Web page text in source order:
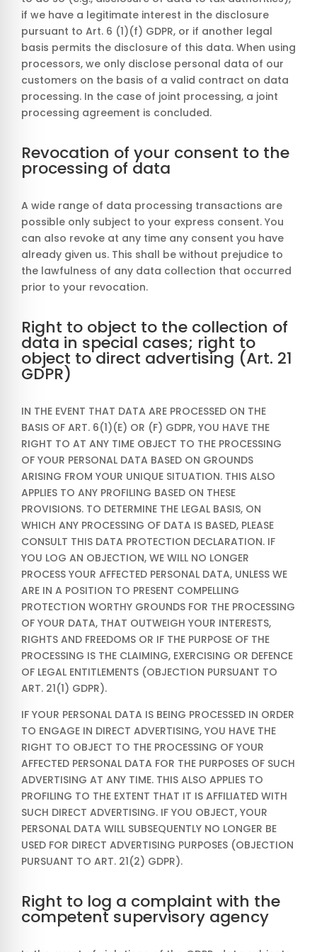
if we have a legitimate interest in the disclosure
pursuant to Art. 6 (1)(f) GDPR, or if another legal
basis permits the disclosure of this data. When using
processors, we only disclose personal data of our
customers on the basis of a valid contract on data
processing. In the case of joint processing, a joint
processing agreement is concluded.
Revocation of your consent to the
processing of data
A wide range of data processing transactions are
possible only subject to your express consent. You
can also revoke at any time any consent you have
already given us. This shall be without prejudice to
the lawfulness of any data collection that occurred
prior to your revocation.
Right to object to the collection of
data in special cases; right to
object to direct advertising (Art. 21
GDPR)
IN THE EVENT THAT DATA ARE PROCESSED ON THE
BASIS OF ART. 6(1)(E) OR (F) GDPR, YOU HAVE THE
RIGHT TO AT ANY TIME OBJECT TO THE PROCESSING
OF YOUR PERSONAL DATA BASED ON GROUNDS
ARISING FROM YOUR UNIQUE SITUATION. THIS ALSO
APPLIES TO ANY PROFILING BASED ON THESE
PROVISIONS. TO DETERMINE THE LEGAL BASIS, ON
WHICH ANY PROCESSING OF DATA IS BASED, PLEASE
CONSULT THIS DATA PROTECTION DECLARATION. IF
YOU LOG AN OBJECTION, WE WILL NO LONGER
PROCESS YOUR AFFECTED PERSONAL DATA, UNLESS WE
ARE IN A POSITION TO PRESENT COMPELLING
PROTECTION WORTHY GROUNDS FOR THE PROCESSING
OF YOUR DATA, THAT OUTWEIGH YOUR INTERESTS,
RIGHTS AND FREEDOMS OR IF THE PURPOSE OF THE
PROCESSING IS THE CLAIMING, EXERCISING OR DEFENCE
OF LEGAL ENTITLEMENTS (OBJECTION PURSUANT TO
ART. 21(1) GDPR).
IF YOUR PERSONAL DATA IS BEING PROCESSED IN ORDER
TO ENGAGE IN DIRECT ADVERTISING, YOU HAVE THE
RIGHT TO OBJECT TO THE PROCESSING OF YOUR
AFFECTED PERSONAL DATA FOR THE PURPOSES OF SUCH
ADVERTISING AT ANY TIME. THIS ALSO APPLIES TO
PROFILING TO THE EXTENT THAT IT IS AFFILIATED WITH
SUCH DIRECT ADVERTISING. IF YOU OBJECT, YOUR
PERSONAL DATA WILL SUBSEQUENTLY NO LONGER BE
USED FOR DIRECT ADVERTISING PURPOSES (OBJECTION
PURSUANT TO ART. 21(2) GDPR).
Right to log a complaint with the
competent supervisory agency